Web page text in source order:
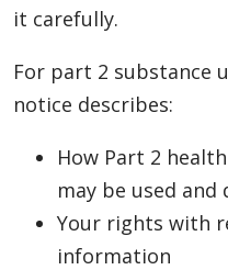
it carefully.
For part 2 substance
notice describes:
How Part 2
may be used and
Your rights with
information